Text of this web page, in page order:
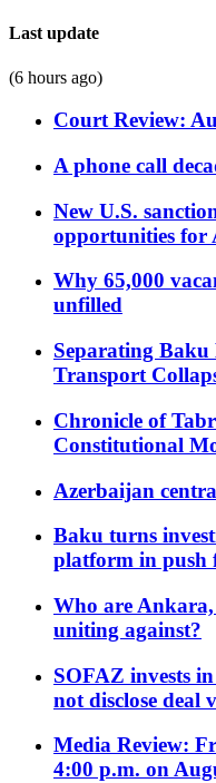
Last update
(6 hours ago)
Court Review:
A phone call
New U.S.
opportunities for
Why 65,000
unfilled
Separating
Transport
Chronicle of
Constitutional
Azerbaijan
Baku turns
platform in push
Who are
uniting against?
SOFAZ invests
not disclose deal
Media Review:
4:00 p.m. on